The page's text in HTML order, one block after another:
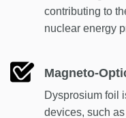
contributing to
nuclear energy
Magneto-
Dysprosium foil
devices, such